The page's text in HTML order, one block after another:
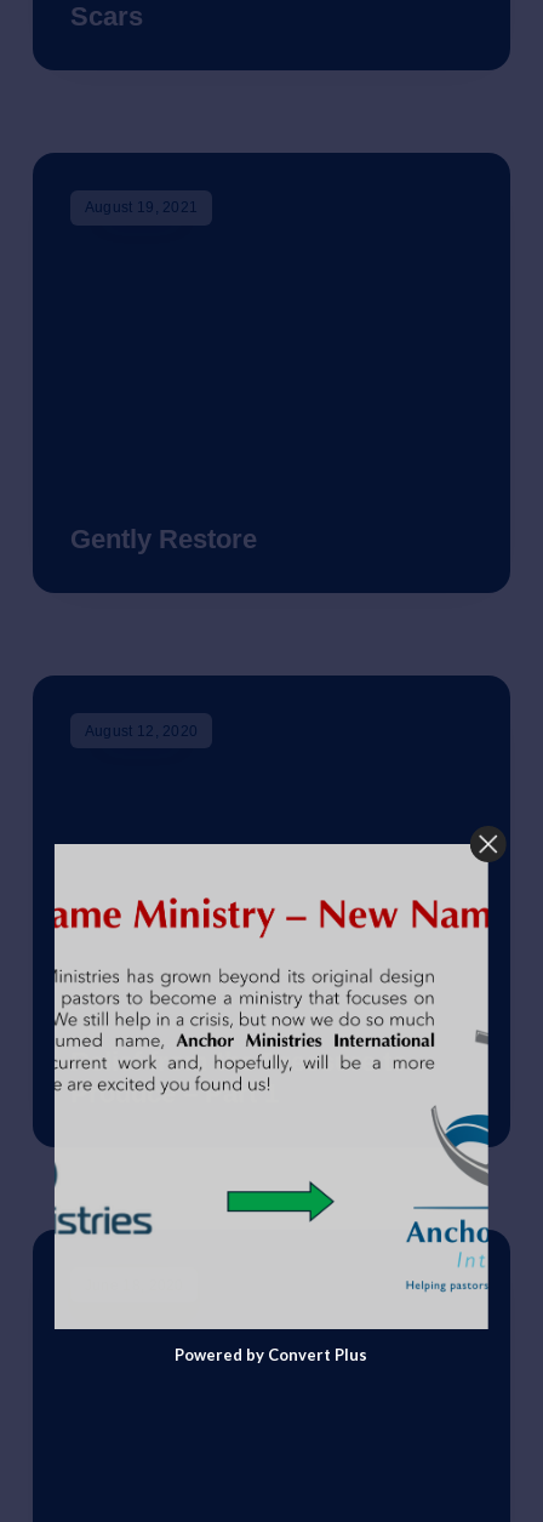
Scars
August 19, 2021
Gently Restore
August 12, 2020
Relief from the Pressure to
Produce – Part 1
Powered by Convert Plus